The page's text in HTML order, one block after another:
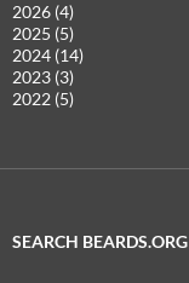
2026 (4)
2025 (5)
2024 (14)
2023 (3)
2022 (5)
SEARCH BEARDS.ORG